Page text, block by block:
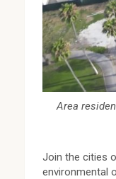
Area
Join the cities
environmental